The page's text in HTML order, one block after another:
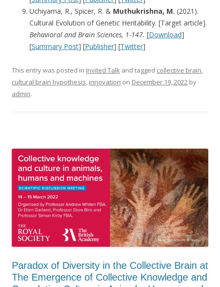
Uchiyama, R., Spicer, R. & Muthukrishna, M. (2021).
Cultural Evolution of Genetic Heritability. [Target article].
Behavioral and Brain Sciences, 1-147. [Download]
[Summary Post] [Publisher] [Twitter]
This entry was posted in Invited Talk and tagged collective brain,
cultural brain hypothesis, innovation on December 19, 2022 by
admin.
Paradox of Diversity in the Collective Brain at
The Emergence of Collective Knowledge and